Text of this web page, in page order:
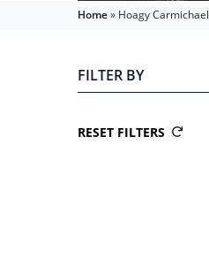
Home» Hoagy Carmichael
FILTER BY
RESET FILTERS